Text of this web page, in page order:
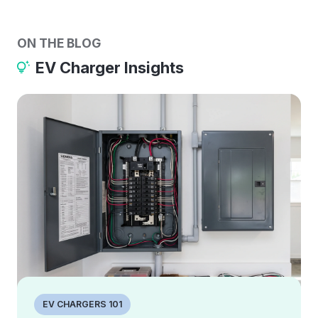
ON THE BLOG
EV Charger Insights
EV CHARGERS 101